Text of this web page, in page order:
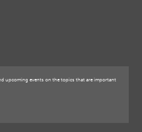
upcoming events on the topics that are important